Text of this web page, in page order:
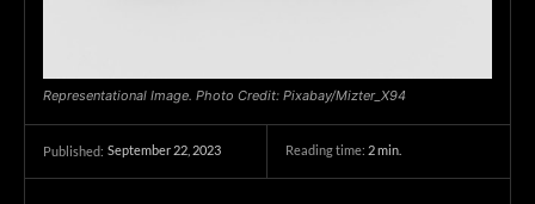
Representational Image. Photo Credit: Pixabay/Mizter_X94
Published: September 22, 2023 Reading time: 2min.